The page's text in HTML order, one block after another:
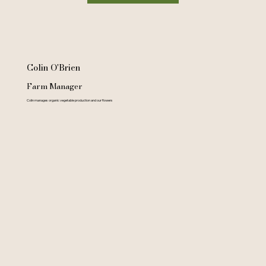
Colin O'Brien
Farm Manager
Colin manages organic vegetable production and our flowers